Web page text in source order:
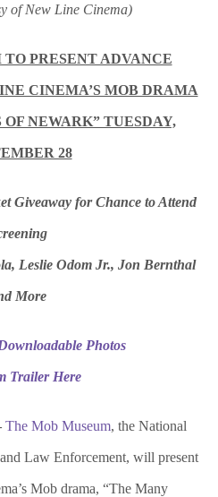
of New Line Cinema)
PRESENT ADVANCE
CINEMA’S MOB DRAMA
NEWARK” TUESDAY,
28
Giveaway for Chance to Attend
Leslie Odom Jr., Jon Bernthal
More
Photos
Trailer Here
The Mob Museum, the National
Law Enforcement, will present
Mob drama, “The Many